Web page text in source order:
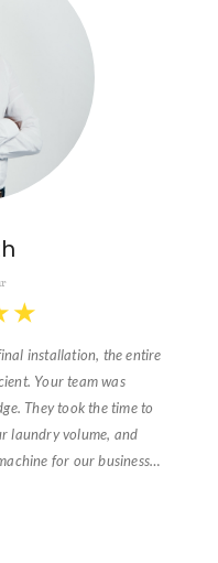
★
installation, the entire
Your team was
They took the time to
laundry volume, and
for our business…